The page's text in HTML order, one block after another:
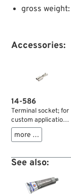
gross weight:
Accessories:
14-586
Terminal socket; for
custom application;
non-insulated; with
snap-in tab; brass,
mm; for wires: ~ 1.5 -
2.5 mm² (AWG 16-
more …
See also: